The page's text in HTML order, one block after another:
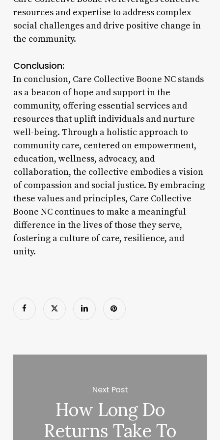
resources and expertise to address complex
social challenges and drive positive change in
the community.
Conclusion:
In conclusion, Care Collective Boone NC stands
as a beacon of hope and support in the
community, offering essential services and
resources that uplift individuals and nurture
well-being. Through a holistic approach to
community care, centered on empowerment,
education, wellness, advocacy, and
collaboration, the collective embodies a vision
of compassion and social justice. By embracing
these values and principles, Care Collective
Boone NC continues to make a meaningful
difference in the lives of those they serve,
fostering a culture of care, resilience, and
unity.
Next Post
How Long Do
Returns Take To